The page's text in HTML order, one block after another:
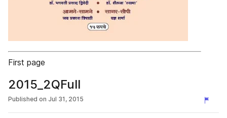
First page
2015_2QFull
Published on Jul 31, 2015